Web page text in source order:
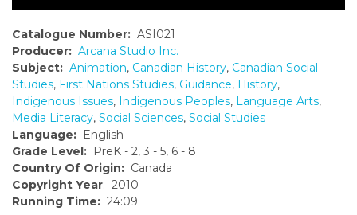
Catalogue Number: ASI021
Producer: Arcana Studio Inc.
Subject: Animation, Canadian History, Canadian Social
Studies, First Nations Studies, Guidance, History,
Indigenous Issues, Indigenous Peoples, Language Arts,
Media Literacy, Social Sciences, Social Studies
Language: English
Grade Level: PreK - 2, 3 - 5, 6 - 8
Country Of Origin: Canada
Copyright Year: 2010
Running Time: 24:09